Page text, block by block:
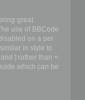
great
use of BBCode
on a per
in style to
] rather than <
which can be